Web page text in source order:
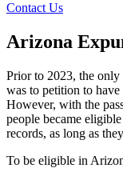
Contact Us
Arizona
Prior to 2023, the
was to petition to
However, with the
people became
records, as long as
To be eligible in